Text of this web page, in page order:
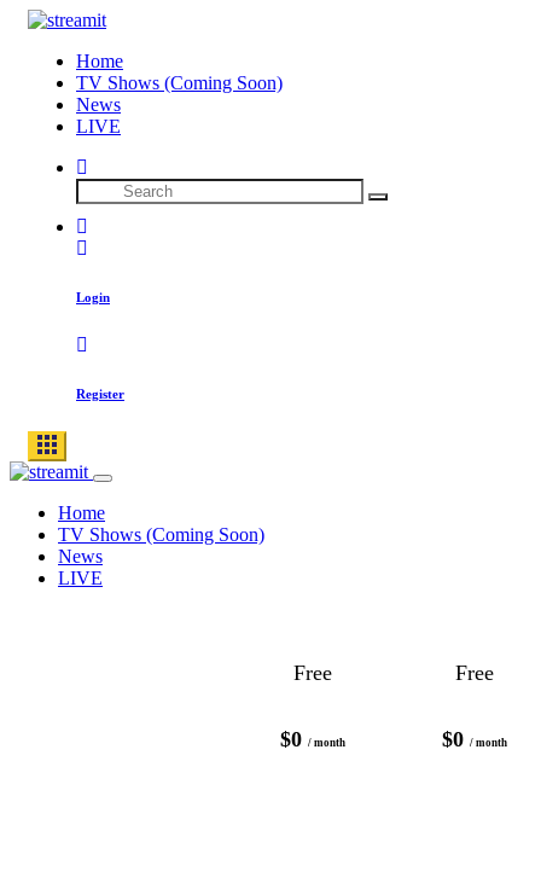
Home
TV Shows (Coming Soon)
News
LIVE
Login
Register
Home
TV Shows (Coming Soon)
News
LIVE
$0 / month
Free
$0 / month
Free